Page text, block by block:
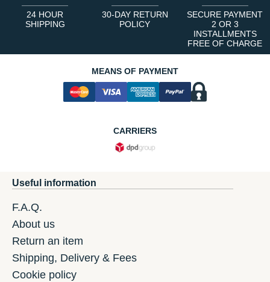
24 HOUR
SHIPPING
30-DAY RETURN
POLICY
SECURE PAYMENT
2 OR 3
INSTALLMENTS
FREE OF CHARGE
MEANS OF PAYMENT
CARRIERS
Useful information
F.A.Q.
About us
Return an item
Shipping, Delivery & Fees
Cookie policy